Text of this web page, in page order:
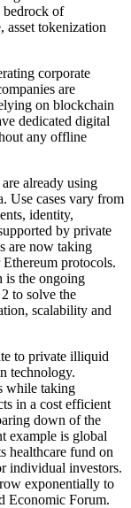
of
tokenization
corporate
are
on blockchain
dedicated digital
any offline
already using
Use cases vary from
identity,
by private
are now taking
protocols.
is the ongoing
to solve the
scalability and
to private illiquid
technology.
while taking
in a cost efficient
down of the
example is global
healthcare fund on
individual investors.
exponentially to
Economic Forum.